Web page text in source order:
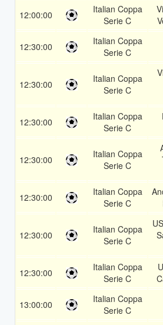
12:00:00
Italian Coppa
Serie C
12:30:00
Italian Coppa
Serie C
12:30:00
Italian Coppa
Serie C
12:30:00
Italian Coppa
Serie C
12:30:00
Italian Coppa
Serie C
12:30:00
Italian Coppa
Serie C
12:30:00
Italian Coppa
Serie C
12:30:00
Italian Coppa
Serie C
13:00:00
Italian Coppa
Serie C